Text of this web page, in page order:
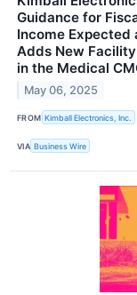
Guidance for
Income Expected
Adds New
in the Medical
May 06, 2025
FROM Kimball Electronics, Inc.
VIA Business Wire